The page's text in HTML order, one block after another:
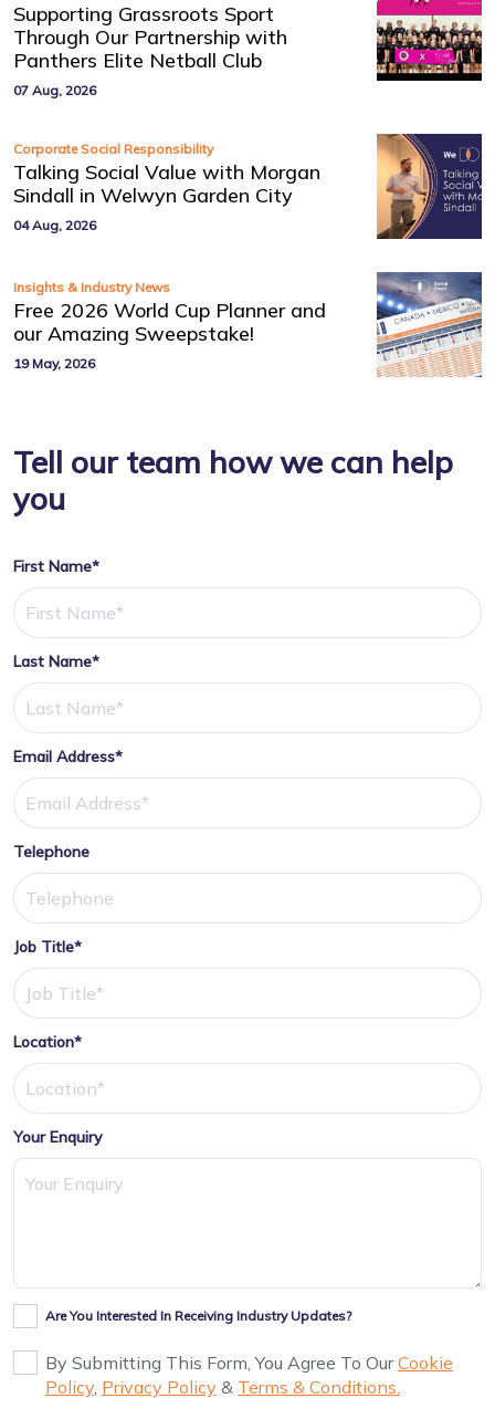
Supporting Grassroots Sport
Through Our Partnership with
Panthers Elite Netball Club
07 Aug, 2026
Corporate Social Responsibility
Talking Social Value with Morgan
Sindall in Welwyn Garden City
04 Aug, 2026
Insights & Industry News
Free 2026 World Cup Planner and
our Amazing Sweepstake!
19 May, 2026
Tell our team how we can help
you
First Name*
Last Name*
Email Address*
Telephone
Job Title*
Location*
Your Enquiry
Are You Interested In Receiving Industry Updates?
By Submitting This Form, You Agree To OurCookie
Policy, Privacy Policy & Terms & Conditions.